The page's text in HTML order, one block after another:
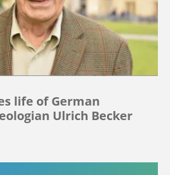
life of German
Ulrich Becker